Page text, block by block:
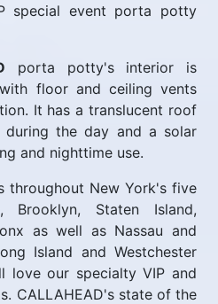
special event porta potty
porta potty's interior is
floor and ceiling vents
It has a translucent roof
the day and a solar
and nighttime use.
throughout New York's five
Brooklyn, Staten Island,
as well as Nassau and
Island and Westchester
love our specialty VIP and
CALLAHEAD's state of the